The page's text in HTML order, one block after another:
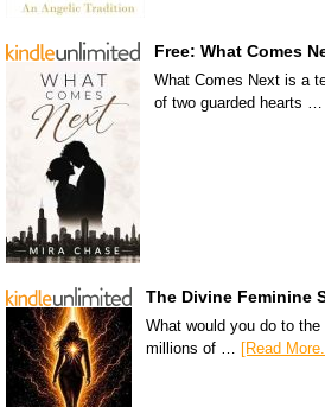
Free: What Comes
What Comes Next is a
of two guarded hearts …
The Divine Feminine
What would you do to
millions of … [Read